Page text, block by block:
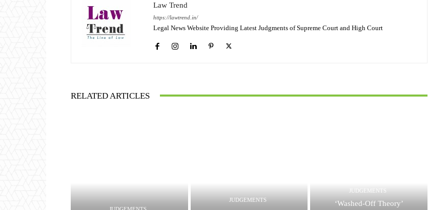
Law Trend
https://lawtrend.in/
Legal News Website Providing Latest Judgments of Supreme Court and High Court
RELATED ARTICLES
JUDGEMENTS
JUDGEMENTS
‘Washed-Off Theory’